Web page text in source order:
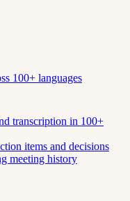
100+ languages
transcription in 100+
items and decisions
meeting history